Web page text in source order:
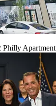
Philly